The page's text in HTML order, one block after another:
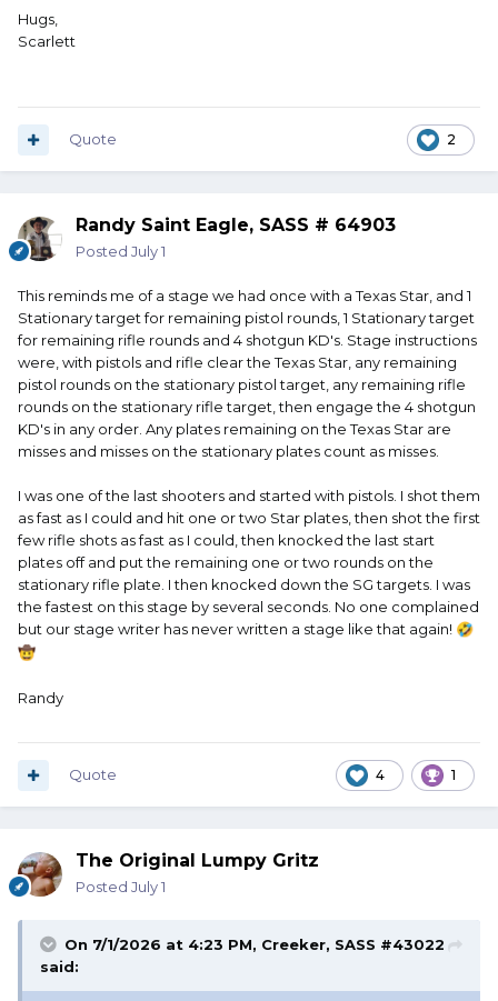
Hugs,
Scarlett
2
Quote
Randy Saint Eagle, SASS # 64903
Posted July 1
This reminds me of a stage we had once with a Texas Star, and 1
Stationary target for remaining pistol rounds, 1 Stationary target
for remaining rifle rounds and 4 shotgun KD's. Stage instructions
were, with pistols and rifle clear the Texas Star, any remaining
pistol rounds on the stationary pistol target, any remaining rifle
rounds on the stationary rifle target, then engage the 4 shotgun
KD's in any order. Any plates remaining on the Texas Star are
misses and misses on the stationary plates count as misses.
I was one of the last shooters and started with pistols. I shot them
as fast as I could and hit one or two Star plates, then shot the first
few rifle shots as fast as I could, then knocked the last start
plates off and put the remaining one or two rounds on the
stationary rifle plate. I then knocked down the SG targets. I was
the fastest on this stage by several seconds. No one complained
but our stage writer has never written a stage like that again! 🤣
🤠
Randy
4 1
Quote
The Original Lumpy Gritz
Posted July 1
On 7/1/2026 at 4:23 PM, Creeker, SASS #43022
said: